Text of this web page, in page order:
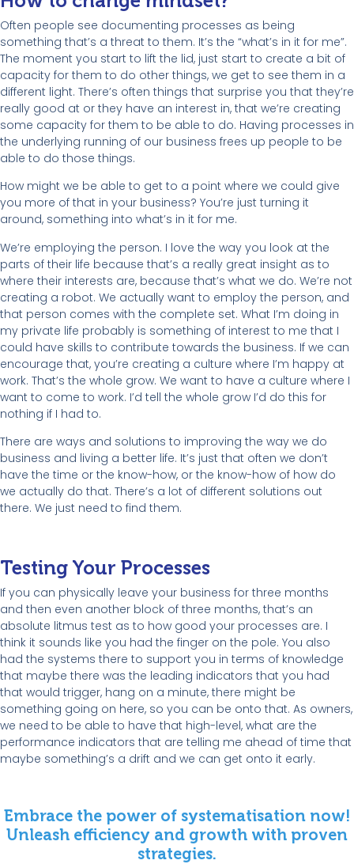
Often people see documenting processes as being
something that’s a threat to them. It’s the “what’s in it for me”.
The moment you start to lift the lid, just start to create a bit of
capacity for them to do other things, we get to see them in a
different light. There’s often things that surprise you that they’re
really good at or they have an interest in, that we’re creating
some capacity for them to be able to do. Having processes in
the underlying running of our business frees up people to be
able to do those things.
How might we be able to get to a point where we could give
you more of that in your business? You’re just turning it
around, something into what’s in it for me.
We’re employing the person. I love the way you look at the
parts of their life because that’s a really great insight as to
where their interests are, because that’s what we do. We’re not
creating a robot. We actually want to employ the person, and
that person comes with the complete set. What I’m doing in
my private life probably is something of interest to me that I
could have skills to contribute towards the business. If we can
encourage that, you’re creating a culture where I’m happy at
work. That’s the whole grow. We want to have a culture where I
want to come to work. I’d tell the whole grow I’d do this for
nothing if I had to.
There are ways and solutions to improving the way we do
business and living a better life. It’s just that often we don’t
have the time or the know-how, or the know-how of how do
we actually do that. There’s a lot of different solutions out
there. We just need to find them.
Testing Your Processes
If you can physically leave your business for three months
and then even another block of three months, that’s an
absolute litmus test as to how good your processes are. I
think it sounds like you had the finger on the pole. You also
had the systems there to support you in terms of knowledge
that maybe there was the leading indicators that you had
that would trigger, hang on a minute, there might be
something going on here, so you can be onto that. As owners,
we need to be able to have that high-level, what are the
performance indicators that are telling me ahead of time that
maybe something’s a drift and we can get onto it early.
Embrace the power of systematisation now!
Unleash efficiency and growth with proven
strategies.